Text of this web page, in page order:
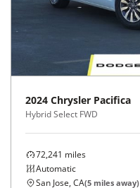
2024 Chrysler Pacifica
Hybrid Select FWD
72,241 miles
Automatic
San Jose, CA(5 miles away)